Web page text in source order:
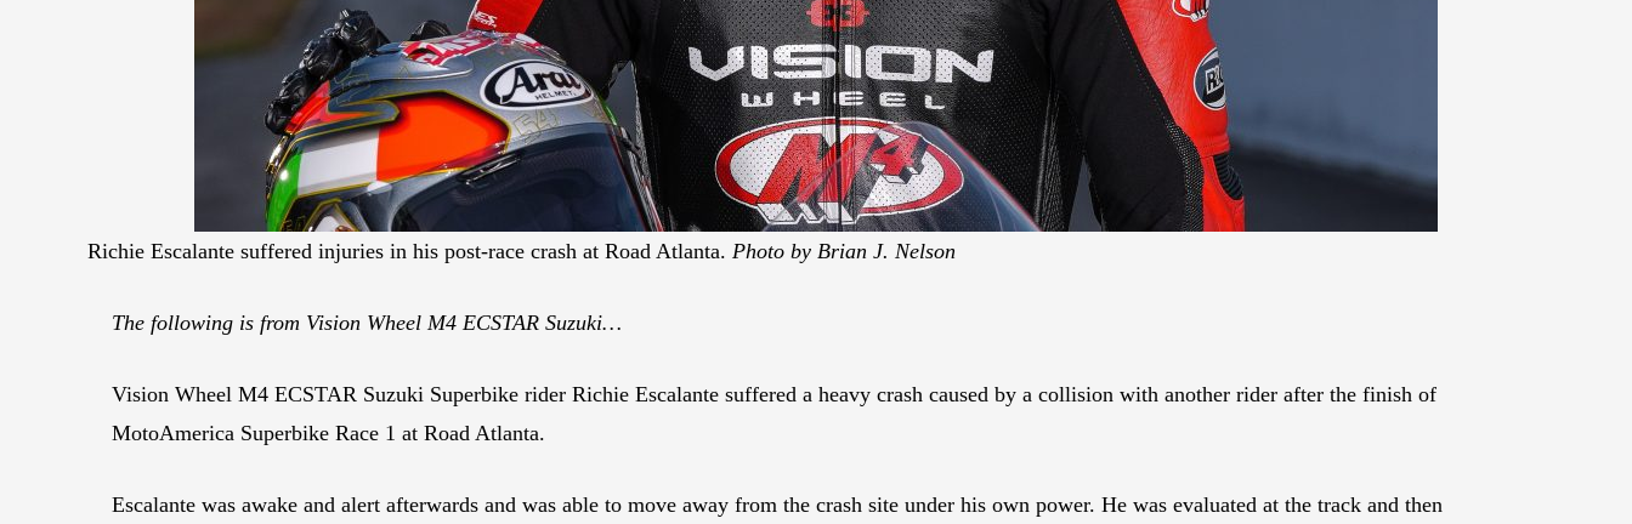
Richie Escalante suffered injuries in his post-race crash at Road Atlanta. Photo by Brian J. Nelson
The following is from Vision Wheel M4 ECSTAR Suzuki…
Vision Wheel M4 ECSTAR Suzuki Superbike rider Richie Escalante suffered a heavy crash caused by a collision with another rider after the finish of
MotoAmerica Superbike Race 1 at Road Atlanta.
Escalante was awake and alert afterwards and was able to move away from the crash site under his own power. He was evaluated at the track and then